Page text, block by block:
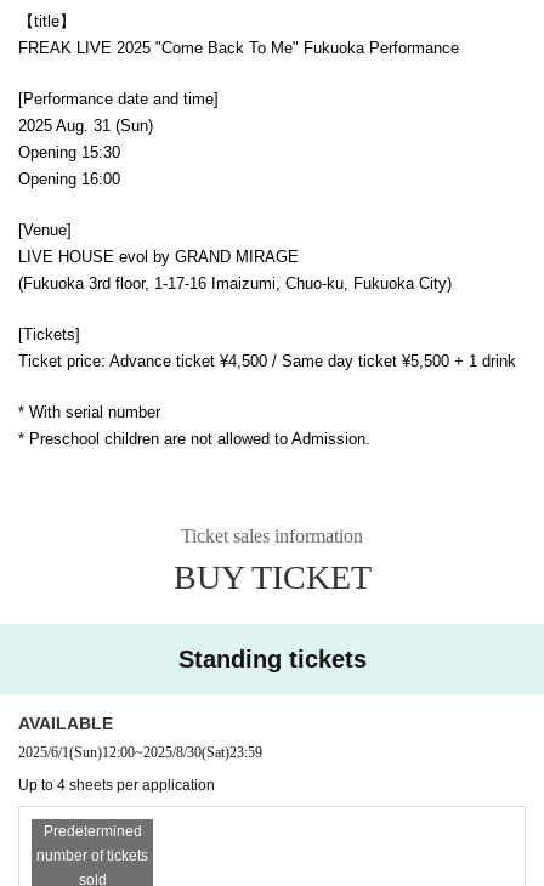
【title】
FREAK LIVE 2025 "Come Back To Me" Fukuoka Performance
[Performance date and time]
2025 Aug. 31 (Sun)
Opening 15:30
Opening 16:00
[Venue]
LIVE HOUSE evol by GRAND MIRAGE
(Fukuoka 3rd floor, 1-17-16 Imaizumi, Chuo-ku, Fukuoka City)
[Tickets]
Ticket price: Advance ticket ¥4,500 / Same day ticket ¥5,500 + 1 drink
* With serial number
* Preschool children are not allowed to Admission.
Ticket sales information
BUY TICKET
Standing tickets
AVAILABLE
2025/6/1(Sun)12:00~2025/8/30(Sat)23:59
Up to 4 sheets per application
Predetermined
number of tickets
sold